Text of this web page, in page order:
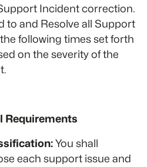
Incident correction.
to and Resolve all Support
following times set forth
on the severity of the
Requirements
You shall
each support issue and